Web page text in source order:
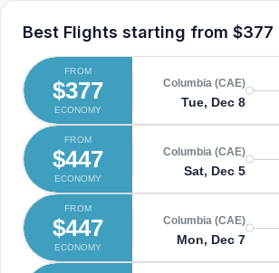
Best Flights starting from $377
FROM
$377
ECONOMY
Columbia (CAE)
Tue, Dec 8
FROM
$447
ECONOMY
Columbia (CAE)
Sat, Dec 5
FROM
$447
ECONOMY
Columbia (CAE)
Mon, Dec 7